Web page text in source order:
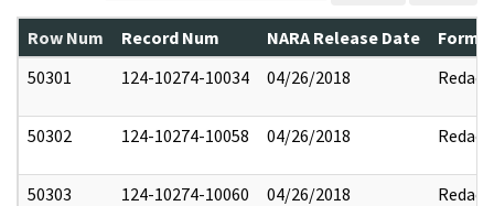
Row Num Record Num NARA Release Date
50301
124-10274-10034 04/26/2018 Redact
50302 124-10274-10058 04/26/2018 Redact
50303 124-10274-10060 04/26/2018 Redact